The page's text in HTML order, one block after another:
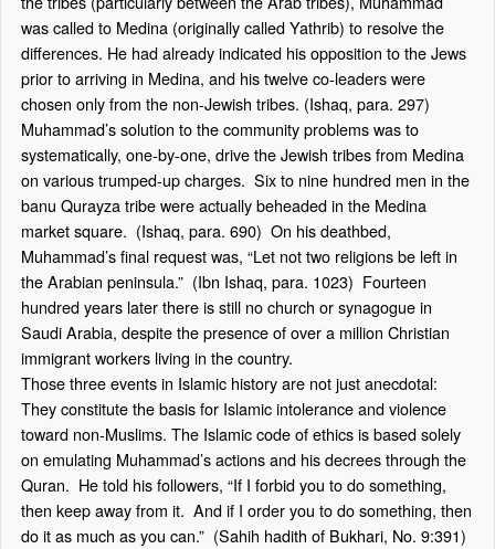
was called to Medina (originally called Yathrib) to resolve the
differences. He had already indicated his opposition to the Jews
prior to arriving in Medina, and his twelve co-leaders were
chosen only from the non-Jewish tribes. (Ishaq, para. 297)
Muhammad’s solution to the community problems was to
systematically, one-by-one, drive the Jewish tribes from Medina
on various trumped-up charges. Six to nine hundred men in the
banu Qurayza tribe were actually beheaded in the Medina
market square. (Ishaq, para. 690) On his deathbed,
Muhammad’s final request was, “Let not two religions be left in
the Arabian peninsula.” (Ibn Ishaq, para. 1023) Fourteen
hundred years later there is still no church or synagogue in
Saudi Arabia, despite the presence of over a million Christian
immigrant workers living in the country.
Those three events in Islamic history are not just anecdotal:
They constitute the basis for Islamic intolerance and violence
toward non-Muslims. The Islamic code of ethics is based solely
on emulating Muhammad’s actions and his decrees through the
Quran. He told his followers, “If I forbid you to do something,
then keep away from it. And if I order you to do something, then
do it as much as you can.” (Sahih hadith of Bukhari, No. 9:391)